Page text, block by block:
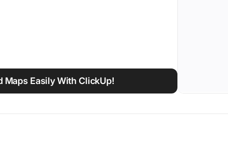
Culture
Maps Easily With ClickUp!